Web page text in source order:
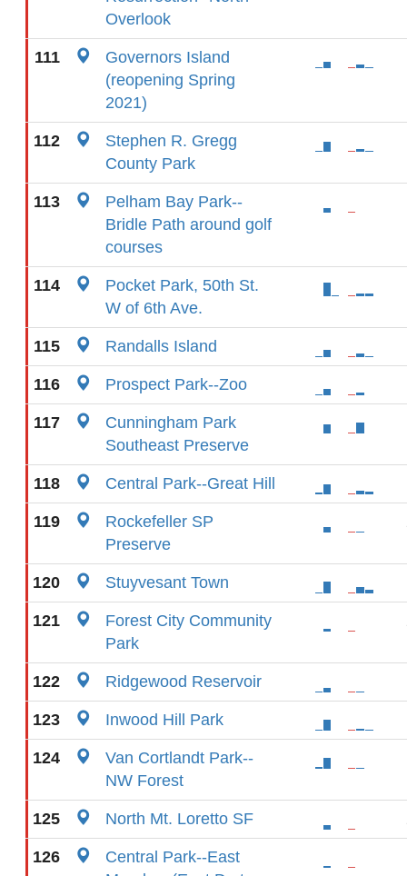
Overlook
111
Governors Island
(reopening Spring
2021)
112
Stephen R. Gregg
County Park
113
Pelham Bay Park--
Bridle Path around golf
courses
114
Pocket Park, 50th St.
W of 6th Ave.
115 Randalls Island
116 Prospect Park--Zoo
117
Cunningham Park
Southeast Preserve
118 Central Park--Great Hill
119
Rockefeller SP
Preserve
120 Stuyvesant Town
121
Forest City Community
Park
122 Ridgewood Reservoir
123 Inwood Hill Park
124
Van Cortlandt Park--
NW Forest
125 North Mt. Loretto SF
126
Central Park--East